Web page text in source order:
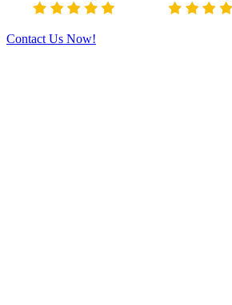
Contact Us Now!